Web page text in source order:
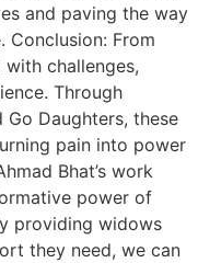
and paving the way
Conclusion: From
challenges,
Through
Daughters, these
pain into power
Bhat’s work
power of
providing widows
they need, we can